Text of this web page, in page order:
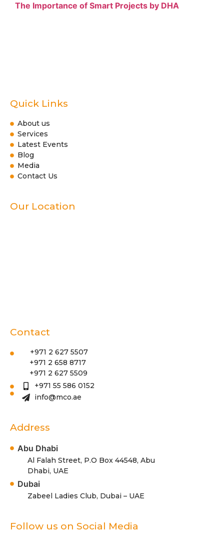
The Importance of Smart Projects by DHA
Quick Links
About us
Services
Latest Events
Blog
Media
Contact Us
Our Location
Contact
+971 2 627 5507
+971 2 658 8717
+971 2 627 5509
+971 55 586 0152
info@mco.ae
Address
Abu Dhabi
Al Falah Street, P.O Box 44548, Abu
Dhabi, UAE
Dubai
Zabeel Ladies Club, Dubai – UAE
Follow us on Social Media